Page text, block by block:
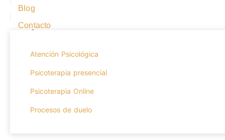
Atención Psicológica
Psicoterapia presencial
Psicoterapia Online
Procesos de duelo
Blog
Contacto